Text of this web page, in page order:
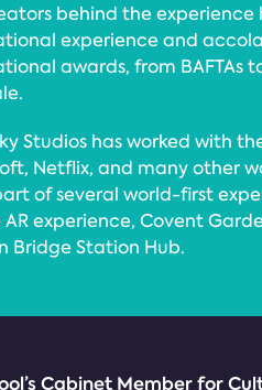
behind the
experience and
awards, from BAFTAs
Studios has worked with
Netflix, and many other
of several world-first
AR experience, Covent
Bridge Station Hub.
Cabinet Member for